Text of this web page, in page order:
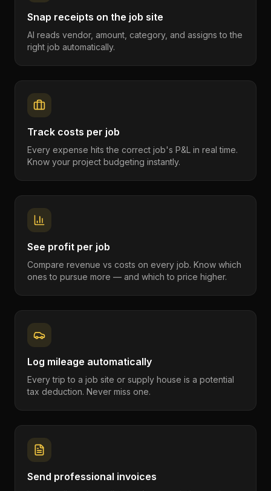
Snap receipts on the job site
AI reads vendor, amount, category, and assigns to the
right job automatically.
Track costs per job
Every expense hits the correct job's P&L in real time.
Know your project budgeting instantly.
See profit per job
Compare revenue vs costs on every job. Know which
ones to pursue more — and which to price higher.
Log mileage automatically
Every trip to a job site or supply house is a potential
tax deduction. Never miss one.
Send professional invoices